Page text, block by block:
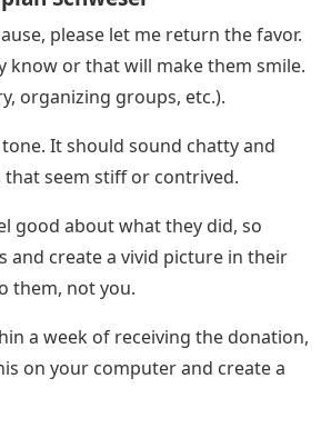
please let me return the favor.
know or that will make them smile.
organizing groups, etc.).
It should sound chatty and
seem stiff or contrived.
good about what they did, so
and create a vivid picture in their
them, not you.
a week of receiving the donation,
on your computer and create a